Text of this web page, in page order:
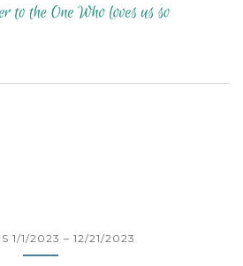
1/1/2023 – 12/21/2023